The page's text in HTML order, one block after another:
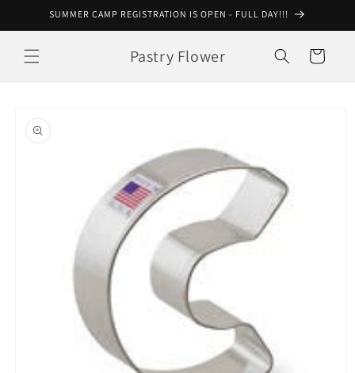
Skip toSUMMER CAMP REGISTRATION IS OPEN - FULL DAY!!!
Pastry Flower Cart
product
information